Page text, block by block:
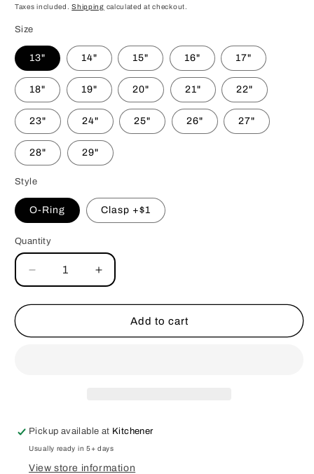
Taxes included.Shipping calculated at checkout.
Size
13" 14" 15" 16" 17"
18" 19" 20" 21" 22"
23" 24" 25" 26" 27"
28" 29"
Style
O-Ring Clasp +$1
Quantity
Decrease
quantity
for
Bouquet
Increase
quantity
for
Summer
Bouquet
Add to cart
Pickup available at Kitchener
Usually ready in 5+ days
View store information